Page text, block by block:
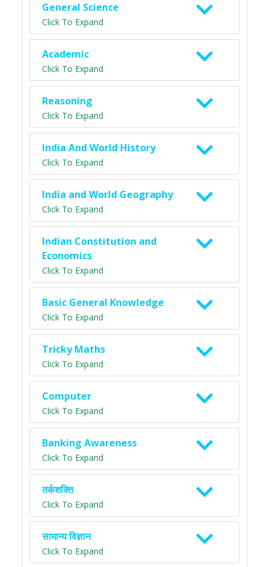
General Science
Click To Expand
Academic
Click To Expand
Reasoning
Click To Expand
India And World History
Click To Expand
India and World Geography
Click To Expand
Indian Constitution and
Economics
Click To Expand
Basic General Knowledge
Click To Expand
Tricky Maths
Click To Expand
Computer
Click To Expand
Banking Awareness
Click To Expand
तर्कशक्ति
Click To Expand
सामान्य विज्ञान
Click To Expand